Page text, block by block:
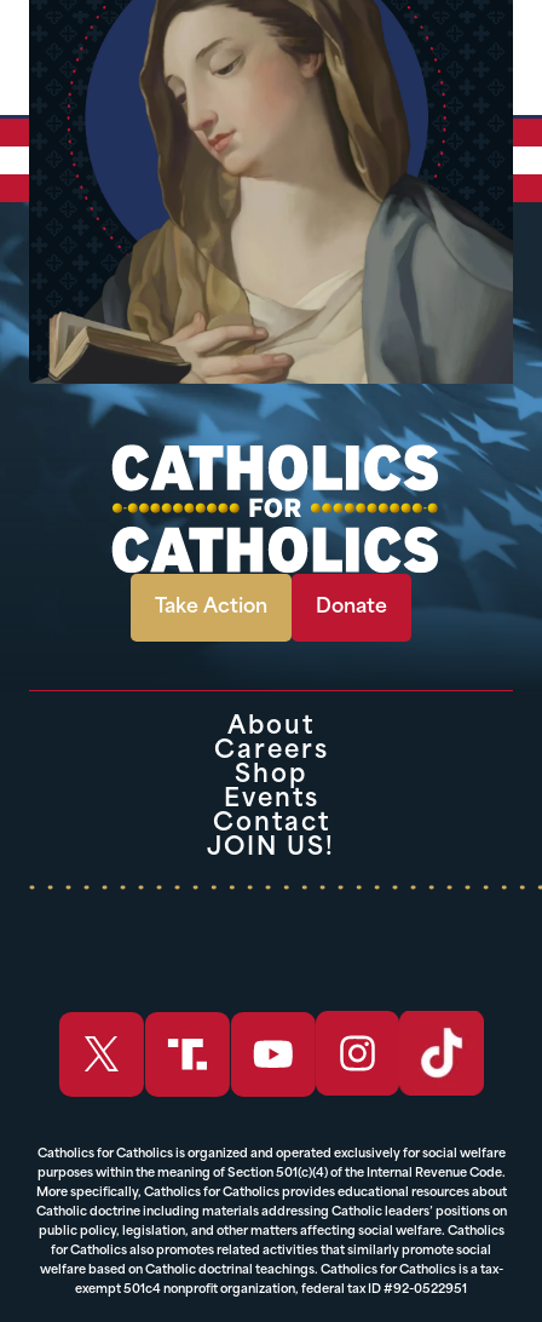
Take Action Donate
About
Careers
Shop
Events
Contact
JOIN US!
Catholics for Catholics is organized and operated exclusively for social welfare
purposes within the meaning of Section 501(c)(4) of the Internal Revenue Code.
More specifically, Catholics for Catholics provides educational resources about
Catholic doctrine including materials addressing Catholic leaders’ positions on
public policy, legislation, and other matters affecting social welfare. Catholics
for Catholics also promotes related activities that similarly promote social
welfare based on Catholic doctrinal teachings. Catholics for Catholics is a tax-
exempt 501c4 nonprofit organization, federal tax ID #92-0522951